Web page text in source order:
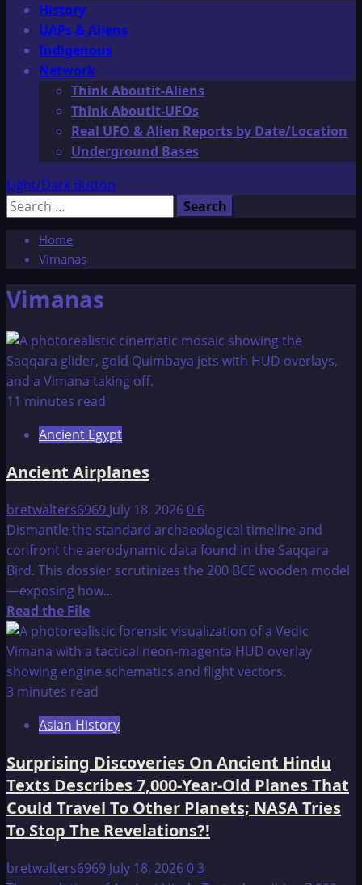
History
UAPs & Aliens
Indigenous
Network
Think Aboutit-Aliens
Think Aboutit-UFOs
Real UFO & Alien Reports by Date/Location
Underground Bases
Light/Dark Button
Search
Home
Vimanas
Vimanas
11 minutes read
Ancient Egypt
Ancient Airplanes
bretwalters6969 July 18, 20260 6
Dismantle the standard archaeological timeline and
confront the aerodynamic data found in the Saqqara
Bird. This dossier scrutinizes the 200 BCE wooden model
—exposing how...
Read the FileRead
more
about
Ancient
Airplanes
3 minutes read
Asian History
Surprising Discoveries On Ancient Hindu
Texts Describes 7,000-Year-Old Planes That
Could Travel To Other Planets; NASA Tries
To Stop The Revelations?!
bretwalters6969 July 18, 202603